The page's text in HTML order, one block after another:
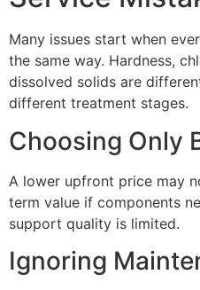
Many issues start when
the same way. Hardness,
dissolved solids are
different treatment stages.
Choosing Only
A lower upfront price may
term value if components
support quality is limited.
Ignoring